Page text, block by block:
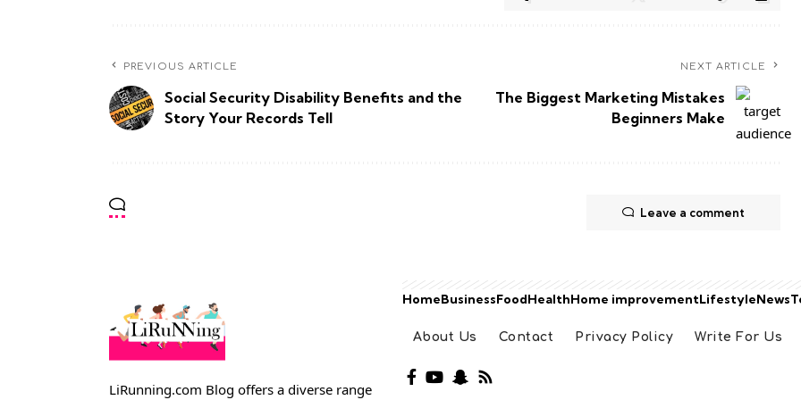
PREVIOUS ARTICLE
Social Security Disability Benefits and the
Story Your Records Tell
NEXT ARTICLE
The Biggest Marketing Mistakes
Beginners Make
Leave a comment
LiRunning.com Blog offers a diverse range
HomeBusinessFoodHealthHome improvementLifestyleNews
About Us Contact Privacy Policy Write For Us